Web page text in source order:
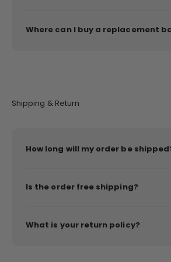
Where can I buy a replacement
Shipping & Return
How long will my order be
Is the order free shipping?
What is your return policy?